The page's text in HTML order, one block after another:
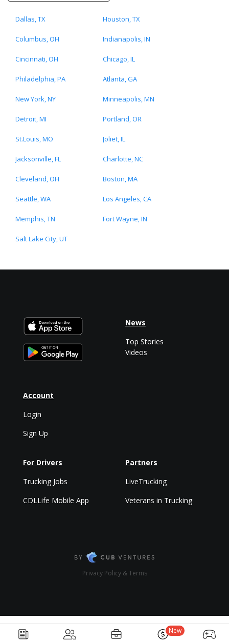
Dallas, TX Houston, TX
Columbus, OH Indianapolis, IN
Cincinnati, OH Chicago, IL
Philadelphia, PA Atlanta, GA
New York, NY Minneapolis, MN
Detroit, MI Portland, OR
St.Louis, MO Joliet, IL
Jacksonville, FL Charlotte, NC
Cleveland, OH Boston, MA
Seattle, WA Los Angeles, CA
Memphis, TN Fort Wayne, IN
Salt Lake City, UT
New
Account
Login
Sign Up
News
Top Stories
Videos
For Drivers
Trucking Jobs
CDLLife Mobile App
Partners
LiveTrucking
Veterans in Trucking
Privacy Policy & Terms